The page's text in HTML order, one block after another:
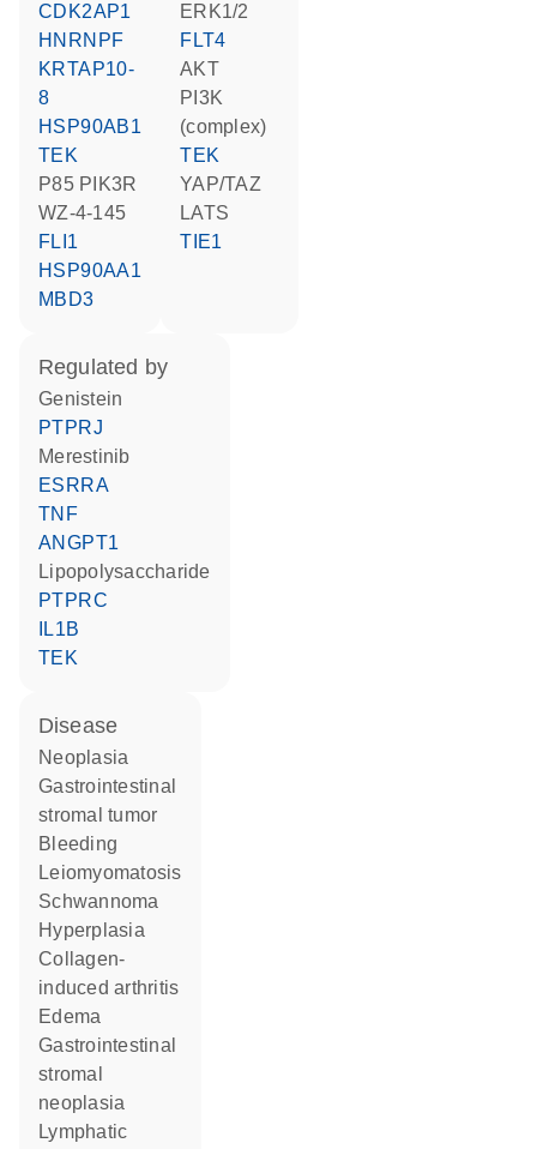
CDK2AP1
HNRNPF
KRTAP10-
8
HSP90AB1
TEK
p85 PIK3R
WZ-4-145
FLI1
HSP90AA1
MBD3
ERK1/2
FLT4
AKT
PI3K
(complex)
TEK
YAP/TAZ
LATS
TIE1
regulated by
genistein
PTPRJ
merestinib
ESRRA
TNF
ANGPT1
lipopolysaccharide
PTPRC
IL1B
TEK
disease
neoplasia
gastrointestinal
stromal tumor
bleeding
leiomyomatosis
schwannoma
hyperplasia
collagen-
induced arthritis
edema
gastrointestinal
stromal
neoplasia
lymphatic